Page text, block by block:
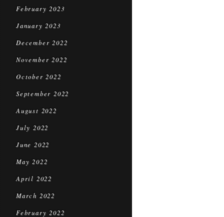
February 2023
January 2023
December 2022
November 2022
October 2022
September 2022
August 2022
July 2022
June 2022
May 2022
April 2022
March 2022
February 2022